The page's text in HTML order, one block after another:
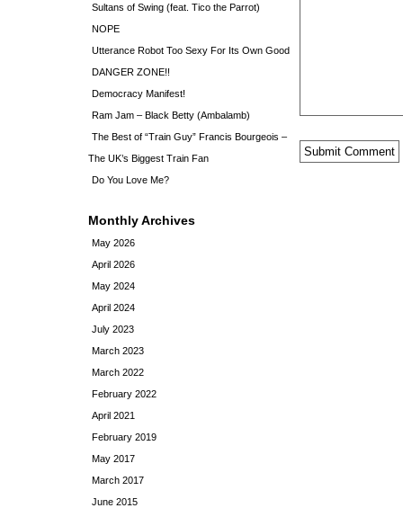
Sultans of Swing (feat. Tico the Parrot)
NOPE
Utterance Robot Too Sexy For Its Own Good
DANGER ZONE!!
Democracy Manifest!
Ram Jam – Black Betty (Ambalamb)
The Best of “Train Guy” Francis Bourgeois –
The UK’s Biggest Train Fan
Do You Love Me?
Monthly Archives
May 2026
April 2026
May 2024
April 2024
July 2023
March 2023
March 2022
February 2022
April 2021
February 2019
May 2017
March 2017
June 2015